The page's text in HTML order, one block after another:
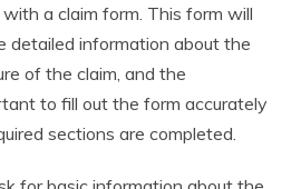
a claim form. This form will
detailed information about the
of the claim, and the
to fill out the form accurately
sections are completed.